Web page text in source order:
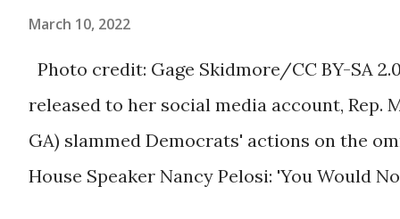
Trump.
ourselves being censored and dictated to
allowed to think, say, share, and do.
dangerous and brazen than on social
times. We have seen renowned medical
platforms for contradicting “health author...
March 10, 2022
Photo credit: Gage Skidmore/CC BY-SA
released to her social media account, Rep.
GA) slammed Democrats' actions on the
House Speaker Nancy Pelosi: 'You Would